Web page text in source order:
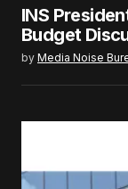
INS
Budget
by Media Noise